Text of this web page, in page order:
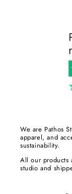
We are Pathos
apparel, and
sustainability.
All our products
studio and